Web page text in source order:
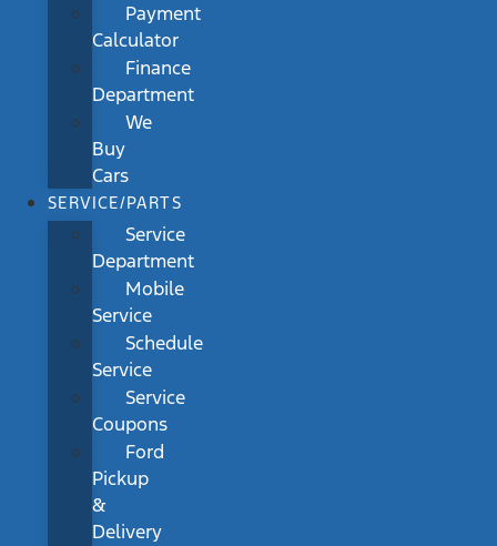
Payment
Calculator
Finance
Department
We
Buy
Cars
SERVICE/PARTS
Service
Department
Mobile
Service
Schedule
Service
Service
Coupons
Ford
Pickup
&
Delivery